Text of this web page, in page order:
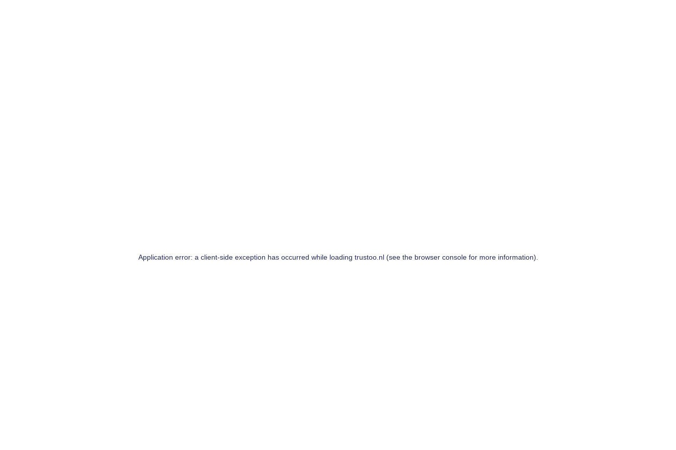
Application error: a client-side exception has occurred while loading trustoo.nl(see the browser consolefor more information).